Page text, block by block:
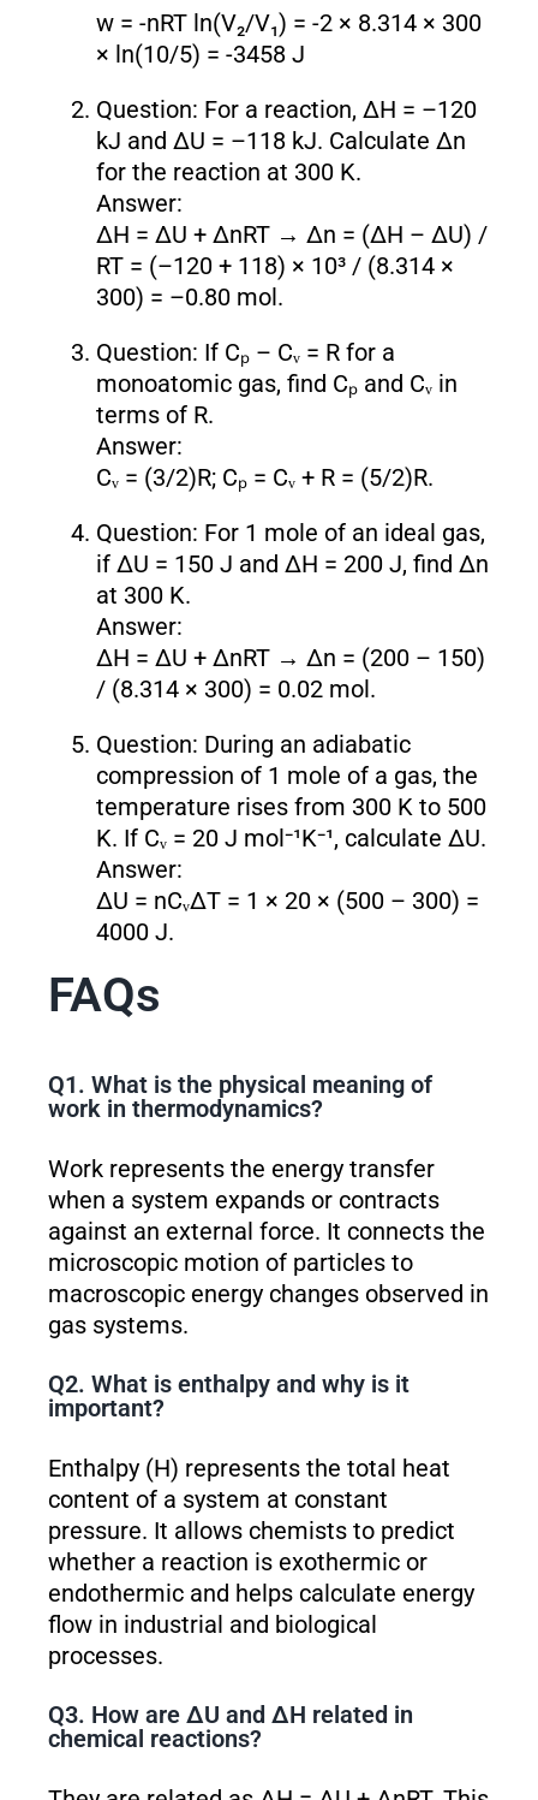
w = -nRT ln(V₂/V₁) = -2 × 8.314 × 300
× ln(10/5) = -3458 J
Question: For a reaction, ΔH = –120
kJ and ΔU = –118 kJ. Calculate Δn
for the reaction at 300 K.
Answer:
ΔH = ΔU + ΔnRT → Δn = (ΔH – ΔU) /
RT = (–120 + 118) × 10³ / (8.314 ×
300) = –0.80 mol.
Question: If Cₚ – Cᵥ = R for a
monoatomic gas, find Cₚ and Cᵥ in
terms of R.
Answer:
Cᵥ = (3/2)R; Cₚ = Cᵥ + R = (5/2)R.
Question: For 1 mole of an ideal gas,
if ΔU = 150 J and ΔH = 200 J, find Δn
at 300 K.
Answer:
ΔH = ΔU + ΔnRT → Δn = (200 – 150)
/ (8.314 × 300) = 0.02 mol.
Question: During an adiabatic
compression of 1 mole of a gas, the
temperature rises from 300 K to 500
K. If Cᵥ = 20 J mol⁻¹K⁻¹, calculate ΔU.
Answer:
ΔU = nCᵥΔT = 1 × 20 × (500 – 300) =
4000 J.
FAQs
Q1. What is the physical meaning of
work in thermodynamics?
Work represents the energy transfer
when a system expands or contracts
against an external force. It connects the
microscopic motion of particles to
macroscopic energy changes observed in
gas systems.
Q2. What is enthalpy and why is it
important?
Enthalpy (H) represents the total heat
content of a system at constant
pressure. It allows chemists to predict
whether a reaction is exothermic or
endothermic and helps calculate energy
flow in industrial and biological
processes.
Q3. How are ΔU and ΔH related in
chemical reactions?